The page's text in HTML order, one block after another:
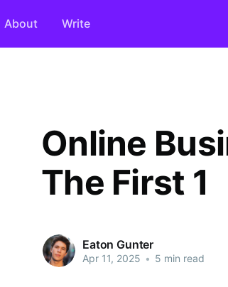
About Write
Online
The First 1
Eaton Gunter
Apr 11, 2025 • 5 min read